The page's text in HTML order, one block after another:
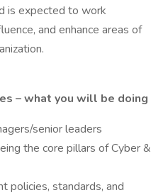
is expected to work
and enhance areas of
– what you will be doing
senior leaders
the core pillars of Cyber &
policies, standards, and